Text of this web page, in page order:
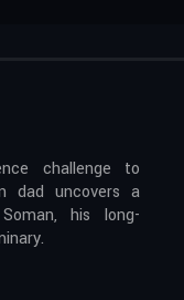
challenge to
dad uncovers a
his long-